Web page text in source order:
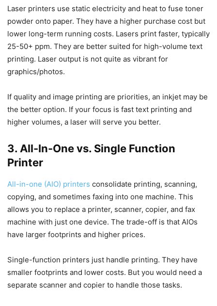
Laser printers use static electricity and heat to fuse toner
powder onto paper. They have a higher purchase cost but
lower long-term running costs. Lasers print faster, typically
25-50+ ppm. They are better suited for high-volume text
printing. Laser output is not quite as vibrant for
graphics/photos.
If quality and image printing are priorities, an inkjet may be
the better option. If your focus is fast text printing and
higher volumes, a laser will serve you better.
3. All-In-One vs. Single Function
Printer
All-in-one (AIO) printers consolidate printing, scanning,
copying, and sometimes faxing into one machine. This
allows you to replace a printer, scanner, copier, and fax
machine with just one device. The trade-off is that AIOs
have larger footprints and higher prices.
Single-function printers just handle printing. They have
smaller footprints and lower costs. But you would need a
separate scanner and copier to handle those tasks.